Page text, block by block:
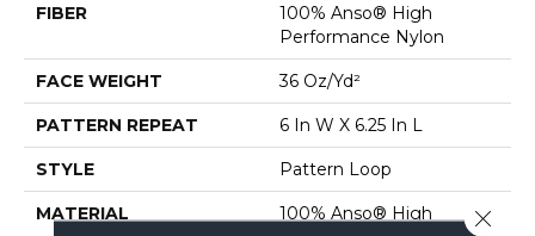
FIBER
100% Anso® High
Performance Nylon
FACE WEIGHT 36 Oz/yd²
PATTERN REPEAT 6 In W X 6.25 In L
STYLE Pattern Loop
MATERIAL
100% Anso® High
Close